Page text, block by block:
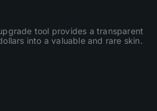
tool provides a transparent
into a valuable and rare skin.